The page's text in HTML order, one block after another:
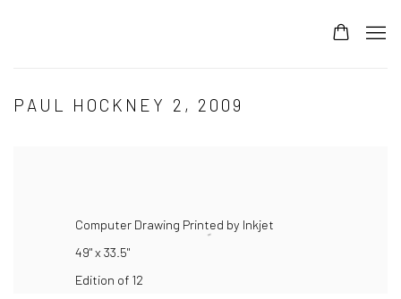
PAUL HOCKNEY 2, 2009
Computer Drawing Printed by Inkjet
49" x 33.5"
Edition of 12